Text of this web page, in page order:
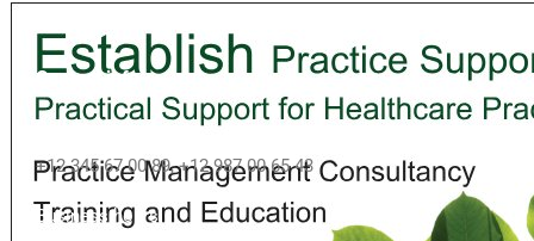
Contact info
Call us
+12 345 67 00 89, +12 987 00 65 43
Business hours